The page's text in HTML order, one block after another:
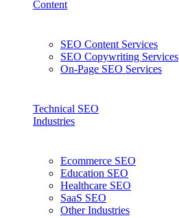
Content
SEO Content Services
SEO Copywriting Services
On-Page SEO Services
Technical SEO
Industries
Ecommerce SEO
Education SEO
Healthcare SEO
SaaS SEO
Other Industries